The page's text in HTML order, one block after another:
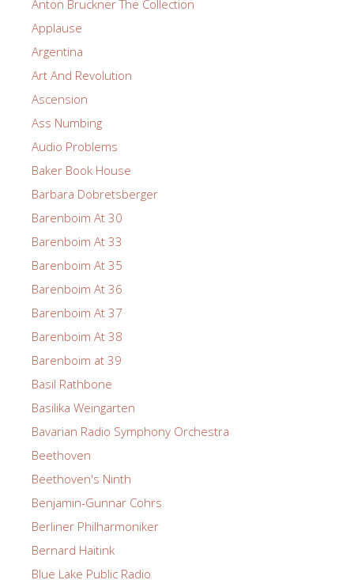
Anton Bruckner The Collection
Applause
Argentina
Art And Revolution
Ascension
Ass Numbing
Audio Problems
Baker Book House
Barbara Dobretsberger
Barenboim At 30
Barenboim At 33
Barenboim At 35
Barenboim At 36
Barenboim At 37
Barenboim At 38
Barenboim at 39
Basil Rathbone
Basilika Weingarten
Bavarian Radio Symphony Orchestra
Beethoven
Beethoven's Ninth
Benjamin-Gunnar Cohrs
Berliner Philharmoniker
Bernard Haitink
Blue Lake Public Radio